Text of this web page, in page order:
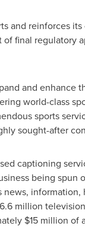
and reinforces
final regulatory
and enhance
world-class
sports
sought-after
captioning
being
million
$15 million of